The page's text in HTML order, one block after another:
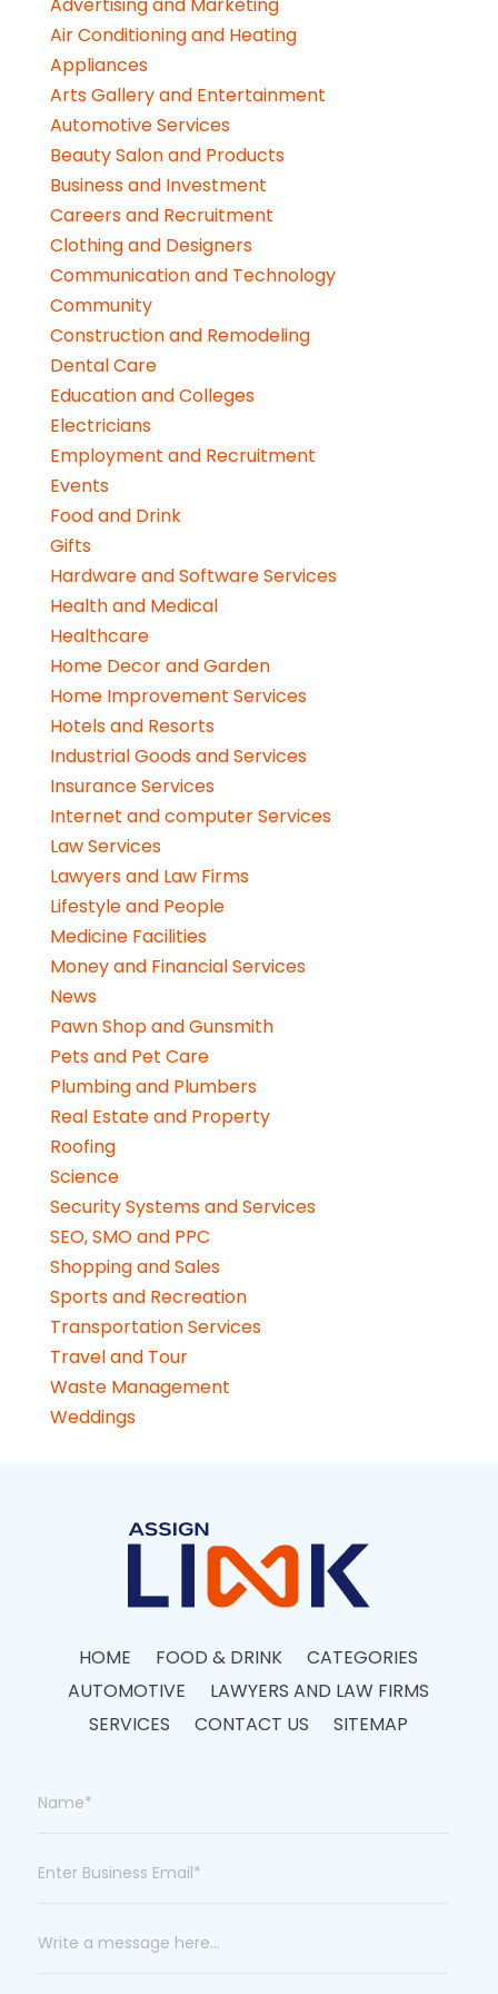
Advertising and Marketing
Air Conditioning and Heating
Appliances
Arts Gallery and Entertainment
Automotive Services
Beauty Salon and Products
Business and Investment
Careers and Recruitment
Clothing and Designers
Communication and Technology
Community
Construction and Remodeling
Dental Care
Education and Colleges
Electricians
Employment and Recruitment
Events
Food and Drink
Gifts
Hardware and Software Services
Health and Medical
Healthcare
Home Decor and Garden
Home Improvement Services
Hotels and Resorts
Industrial Goods and Services
Insurance Services
Internet and computer Services
Law Services
Lawyers and Law Firms
Lifestyle and People
Medicine Facilities
Money and Financial Services
News
Pawn Shop and Gunsmith
Pets and Pet Care
Plumbing and Plumbers
Real Estate and Property
Roofing
Science
Security Systems and Services
SEO, SMO and PPC
Shopping and Sales
Sports and Recreation
Transportation Services
Travel and Tour
Waste Management
Weddings
HOME FOOD & DRINK
CATEGORIES
AUTOMOTIVE
LAWYERS AND LAW FIRMS
SERVICES
CONTACT US SITEMAP